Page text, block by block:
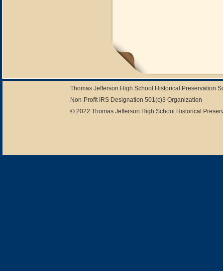
Thomas Jefferson High School Historical Preservation
Non-Profit IRS Designation 501(c)3 Organization
© 2022 Thomas Jefferson High School Historical